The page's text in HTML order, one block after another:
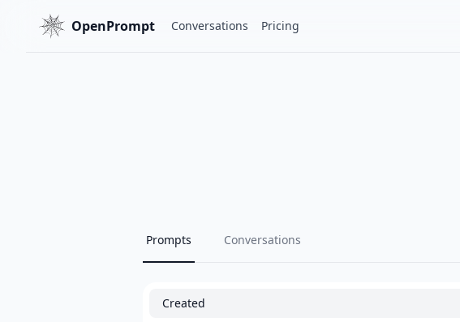
OpenPrompt Conversations Pricing
Prompts Conversations
Created